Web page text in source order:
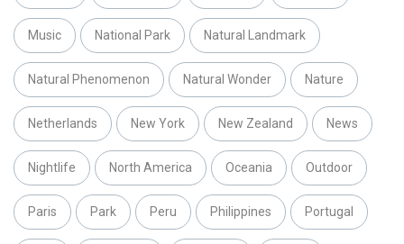
Music National Park Natural Landmark
Natural Phenomenon Natural Wonder Nature
Netherlands New York New Zealand News
Nightlife North America Oceania Outdoor
Paris Park Peru Philippines Portugal